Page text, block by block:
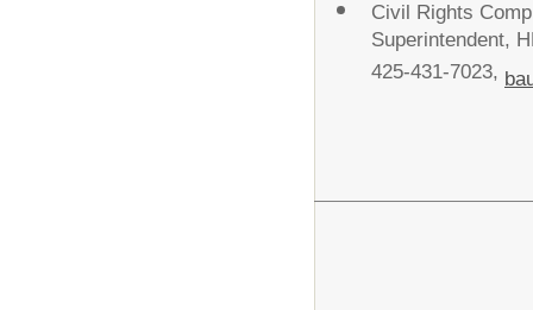
Civil Rights
Superintendent,
425-431-7023,